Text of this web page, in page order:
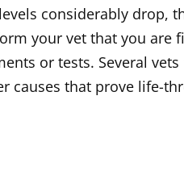
considerably drop,
your vet that you are
or tests. Several
causes that prove life-